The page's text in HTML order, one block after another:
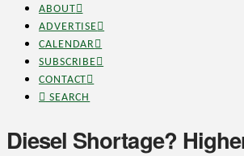
ABOUT
ADVERTISE
CALENDAR
SUBSCRIBE
CONTACT
SEARCH
Diesel Shortage?